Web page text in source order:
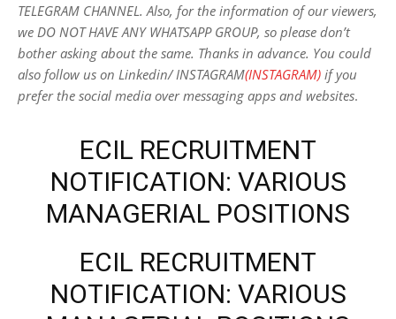
TELEGRAM CHANNEL. Also, for the information of our viewers,
we DO NOT HAVE ANY WHATSAPP GROUP, so please don’t
bother asking about the same. Thanks in advance. You could
also follow us on Linkedin/ INSTAGRAM(INSTAGRAM) if you
prefer the social media over messaging apps and websites.
ECIL RECRUITMENT
NOTIFICATION: VARIOUS
MANAGERIAL POSITIONS
ECIL RECRUITMENT
NOTIFICATION: VARIOUS